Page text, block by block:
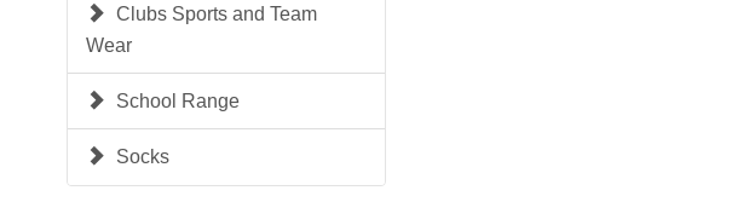
Clubs Sports and Team
Wear
School Range
Socks